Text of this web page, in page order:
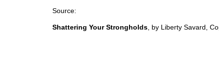
Source:
Shattering Your Strongholds , by Liberty Savard,